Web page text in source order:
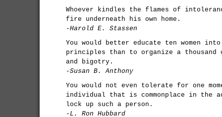
Whoever kindles the flames of
fire underneath his own home.
-Harold E. Stassen
You would better educate ten women
principles than to organize a
and bigotry.
-Susan B. Anthony
You would not even tolerate for one
individual that is commonplace in the
lock up such a person.
-L. Ron Hubbard